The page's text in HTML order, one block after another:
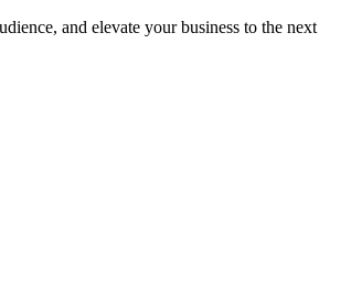
and elevate your business to the next